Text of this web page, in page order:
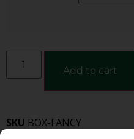
Add to cart
SKU BOX-FANCY